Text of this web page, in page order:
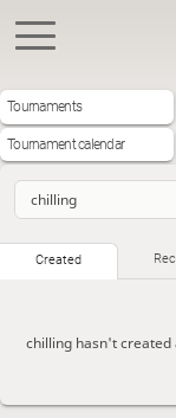
Tournaments
Tournament calendar
Created
chilling hasn't